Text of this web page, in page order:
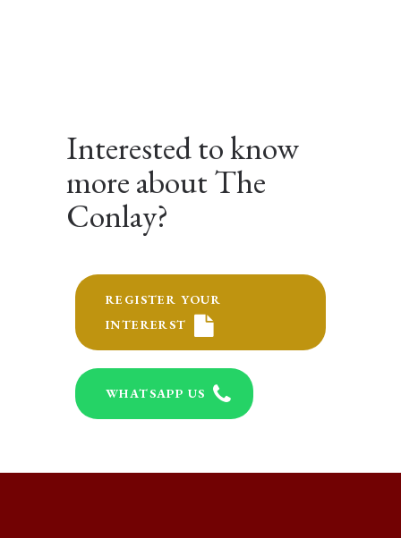
Interested to know
more about The
Conlay?
REGISTER YOUR
INTERERST
WHATSAPP US